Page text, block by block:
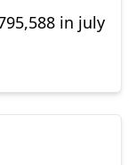
in july